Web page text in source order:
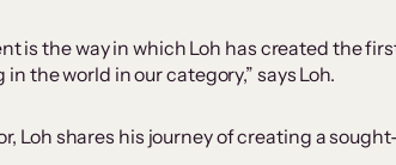
is the way in which Loh has created the
the world in our category,” says Loh.
Loh shares his journey of creating a